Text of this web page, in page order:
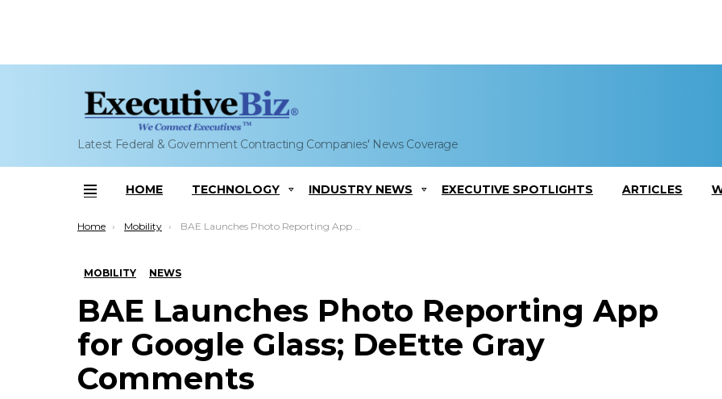
Latest Federal & Government Contracting Companies' News Coverage
Menu
HOME TECHNOLOGY INDUSTRY NEWS EXECUTIVE SPOTLIGHTS ARTICLES
You are here:
Home Mobility BAE Launches Photo Reporting App for Google Glass; DeEtte Gray Comments
MOBILITY NEWS
BAE Launches Photo Reporting App
for Google Glass; DeEtte Gray
Comments